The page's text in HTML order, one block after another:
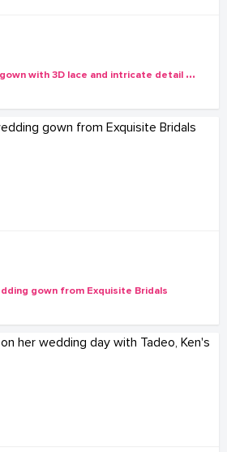
B
eautiful Cinderella gown with 3D lace and intricate detail from the Exquisite Diva collection
gown from Exquisite Bridals